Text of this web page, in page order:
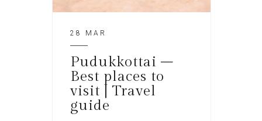
28 MAR
Pudukkottai –
Best places to
visit | Travel
guide